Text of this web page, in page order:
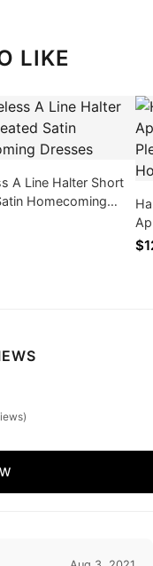
LIKE
A Line Halter Short
Homecoming